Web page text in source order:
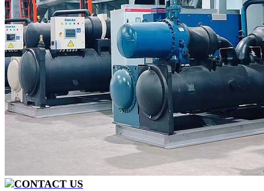
CONTACT US